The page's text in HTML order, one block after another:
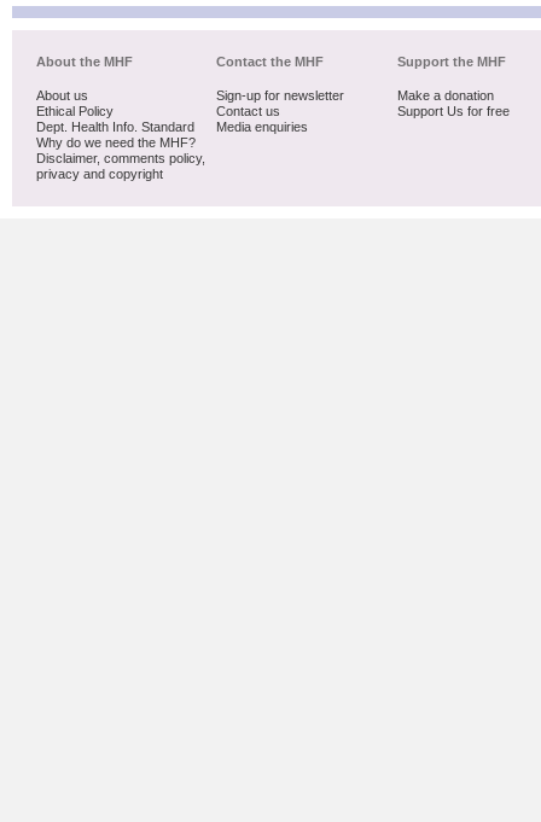
About the MHF
About us
Ethical Policy
Dept. Health Info. Standard
Why do we need the MHF?
Disclaimer, comments policy,
privacy and copyright
Contact the MHF
Sign-up for newsletter
Contact us
Media enquiries
Support the MHF
Make a donation
Support Us for free